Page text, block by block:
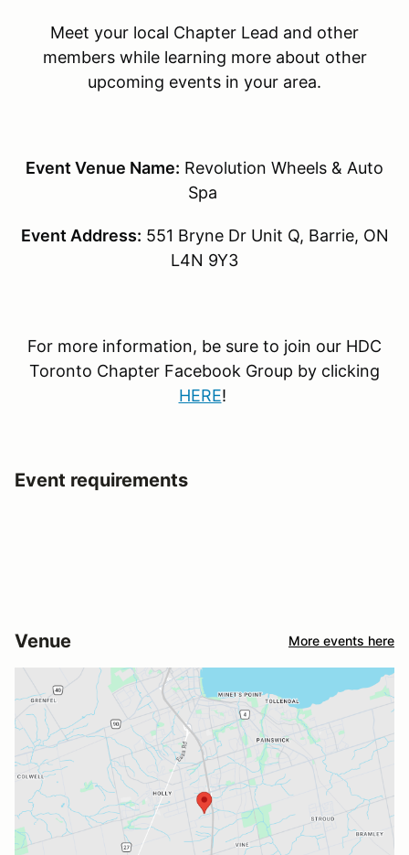
Meet your local Chapter Lead and other
members while learning more about other
upcoming events in your area.
Event Venue Name: Revolution Wheels & Auto
Spa
Event Address: 551 Bryne Dr Unit Q, Barrie, ON
L4N 9Y3
For more information, be sure to join our HDC
Toronto Chapter Facebook Group by clicking
HERE!
Event requirements
Venue More events here